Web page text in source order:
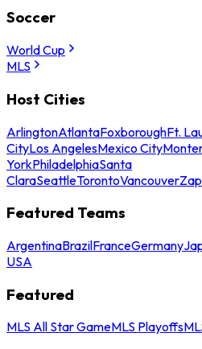
Soccer
World Cup
MLS
Host Cities
ArlingtonAtlantaFoxboroughFt.
CityLos AngelesMexico City
YorkPhiladelphiaSanta
ClaraSeattleTorontoVancouver
Featured Teams
ArgentinaBrazilFranceGermany
USA
Featured
MLS All Star GameMLS Playoffs